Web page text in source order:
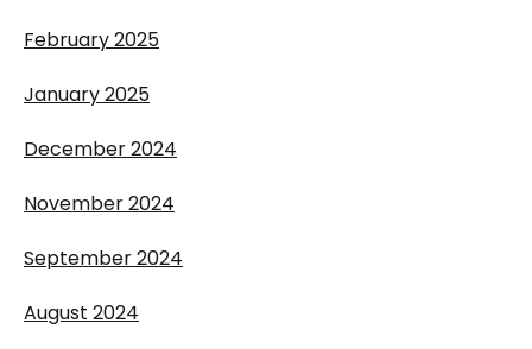
February 2025
January 2025
December 2024
November 2024
September 2024
August 2024